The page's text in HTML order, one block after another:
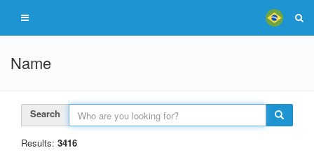
Name
Search
Results: 3416